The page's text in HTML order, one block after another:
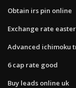
Obtain irs pin online
Exchange rate
Advanced ichimoku
6 cap rate good
Buy leads online uk